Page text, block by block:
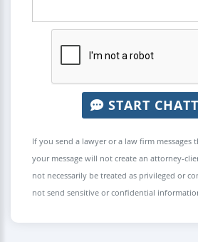
START
If you send a lawyer or a law firm messages
your message will not create an attorney-
not necessarily be treated as privileged or
not send sensitive or confidential